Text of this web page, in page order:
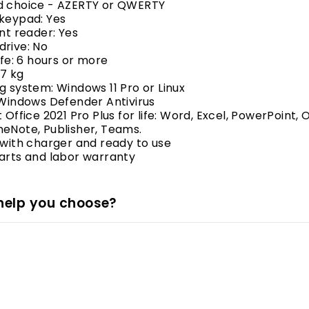
choice - AZERTY or QWERTY
Yes
reader: Yes
No
6 hours or more
kg
system: Windows 11 Pro or Linux
Defender Antivirus
Office 2021 Pro Plus for life: Word, Excel, PowerPoint,
Publisher, Teams.
with charger and ready to use
and labor warranty
you choose?